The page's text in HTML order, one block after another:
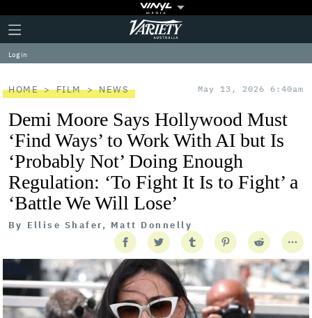
Plus
Icon
Click
to
expand
the
Menu
Variety
Log in
HOME FILM NEWS May 13, 2026 6:40am
Demi Moore Says Hollywood Must
‘Find Ways’ to Work With AI but Is
‘Probably Not’ Doing Enough
Regulation: ‘To Fight It Is to Fight’ a
‘Battle We Will Lose’
By Ellise Shafer, Matt Donnelly